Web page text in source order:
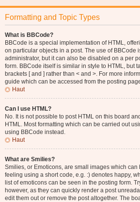
Formatting and Topic Types
What is BBCode?
BBCode is a special implementation of HTML,
on particular objects in a post. The use of BBCode
administrator, but it can also be disabled on a per
form. BBCode itself is similar in style to HTML, but
brackets [ and ] rather than < and >. For more
guide which can be accessed from the posting
Haut
Can I use HTML?
No. It is not possible to post HTML on this board
HTML. Most formatting which can be carried out
using BBCode instead.
Haut
What are Smilies?
Smilies, or Emoticons, are small images which can
feeling using a short code, e.g. :) denotes happy,
list of emoticons can be seen in the posting form.
however, as they can quickly render a post
edit them out or remove the post altogether. The